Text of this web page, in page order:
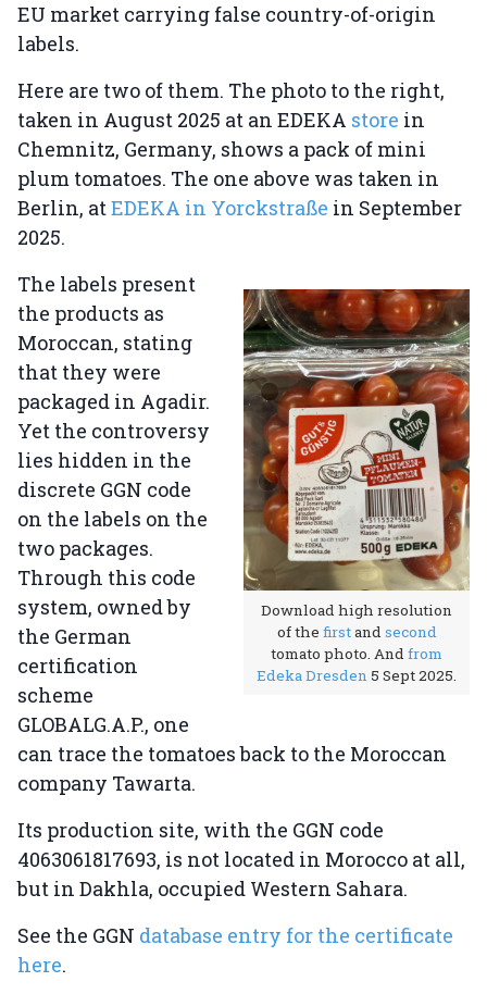
EU market carrying false country-of-origin
labels.
Here are two of them. The photo to the right,
taken in August 2025 at an EDEKA store in
Chemnitz, Germany, shows a pack of mini
plum tomatoes. The one above was taken in
Berlin, atEDEKA in Yorckstraße in September
2025.
Download high resolution
of the firstand second
tomato photo. And from
Edeka Dresden 5 Sept 2025.
The labels present
the products as
Moroccan, stating
that they were
packaged in Agadir.
Yet the controversy
lies hidden in the
discrete GGN code
on the labels on the
two packages.
Through this code
system, owned by
the German
certification
scheme
GLOBALG.A.P., one
can trace the tomatoes back to the Moroccan
company Tawarta.
Its production site, with the GGN code
4063061817693, is not located in Morocco at all,
but in Dakhla, occupied Western Sahara.
See the GGN database entry for the certificate
here.